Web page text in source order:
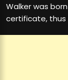
Walker was
certificate, thus